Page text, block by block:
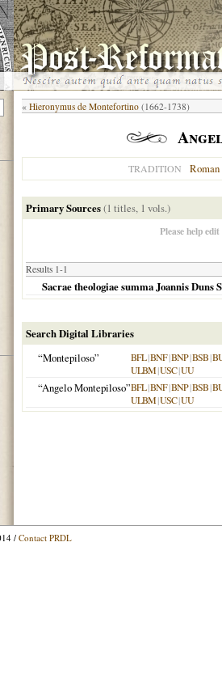
« Hieronymus de Montefortino (1662-1738)
TRADITION
Primary Sources(1 titles, 1 vols.)
Please help
Results 1-1
Sacrae theologiae summa Joannis
Search Digital Libraries
“Montepiloso”
BFL|BNF|BNP|BSB|
ULBM|USC|UU
“Angelo Montepiloso”BFL|BNF|BNP|BSB|
ULBM|USC|UU
/ Contact PRDL